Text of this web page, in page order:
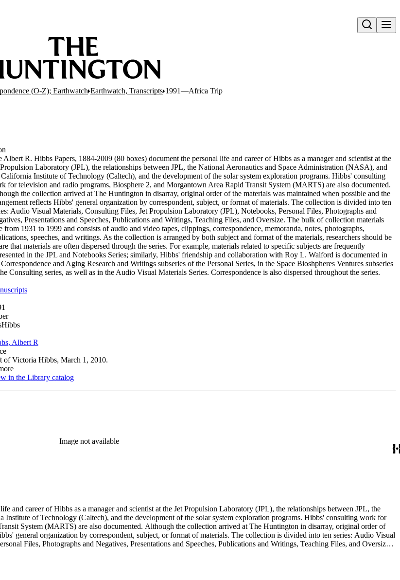
Open search
(O-Z); Earthwatch Earthwatch, Transcripts 1991—Africa Trip
Albert R. Hibbs Papers, 1884-2009 (80 boxes) document the personal life and career of Hibbs as a manager and scientist at the
Laboratory (JPL), the relationships between JPL, the National Aeronautics and Space Administration (NASA), and
Institute of Technology (Caltech), and the development of the solar system exploration programs. Hibbs' consulting
for television and radio programs, Biosphere 2, and Morgantown Area Rapid Transit System (MARTS) are also documented.
the collection arrived at The Huntington in disarray, original order of the materials was maintained when possible and the
reflects Hibbs' general organization by correspondent, subject, or format of materials. The collection is divided into ten
Audio Visual Materials, Consulting Files, Jet Propulsion Laboratory (JPL), Notebooks, Personal Files, Photographs and
Presentations and Speeches, Publications and Writings, Teaching Files, and Oversize. The bulk of collection materials
from 1931 to 1999 and consists of audio and video tapes, clippings, correspondence, memoranda, notes, photographs,
speeches, and writings. As the collection is arranged by both subject and format of the materials, researchers should be
that materials are often dispersed through the series. For example, materials related to specific subjects are frequently
in the JPL and Notebooks Series; similarly, Hibbs' friendship and collaboration with Roy L. Walford is documented in
and Aging Research and Writings subseries of the Personal Series, in the Space Bioshpheres Ventures subseries
Consulting series, as well as in the Audio Visual Materials Series. Correspondence is also dispersed throughout the series.
(Opens in new tab)
Albert R
of Victoria Hibbs, March 1, 2010.
in the Library catalog(Opens in new tab)
Image not available
and career of Hibbs as a manager and scientist at the Jet Propulsion Laboratory (JPL), the relationships between JPL, the
of Technology (Caltech), and the development of the solar system exploration programs. Hibbs' consulting work for
System (MARTS) are also documented. Although the collection arrived at The Huntington in disarray, original order of
general organization by correspondent, subject, or format of materials. The collection is divided into ten series: Audio Visual
Files, Photographs and Negatives, Presentations and Speeches, Publications and Writings, Teaching Files, and Oversize.
be aware that materials are often dispersed through the series. For example, materials related to specific subjects are